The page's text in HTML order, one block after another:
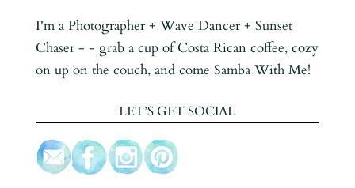
I'm a Photographer + Wave Dancer + Sunset
Chaser - - grab a cup of Costa Rican coffee, cozy
on up on the couch, and come Samba With Me!
LET’S GET SOCIAL